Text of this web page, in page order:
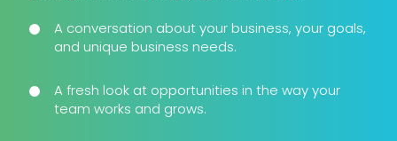
A conversation about your business, your goals,
and unique business needs.
A fresh look at opportunities in the way your
team works and grows.